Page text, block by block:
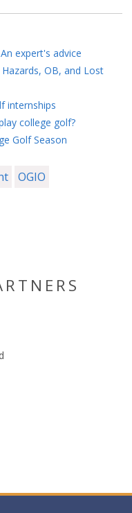
expert's advice
OB, and Lost
internships
college golf?
Golf Season
OGIO